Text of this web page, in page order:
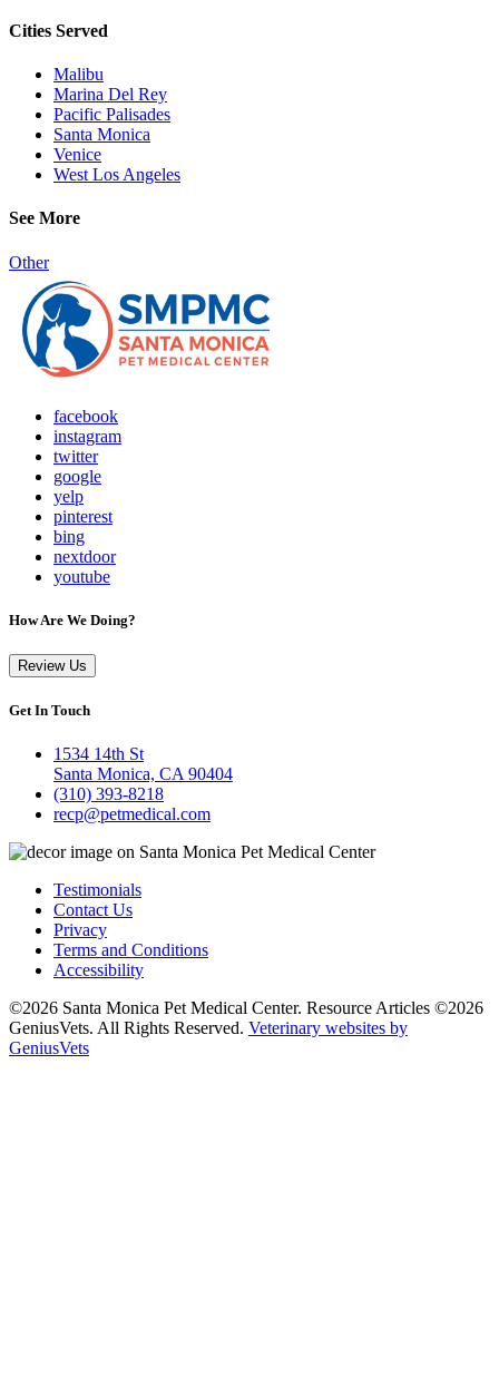
Cities Served
Malibu
Marina Del Rey
Pacific Palisades
Santa Monica
Venice
West Los Angeles
See More
Other
facebook
instagram
twitter
google
yelp
pinterest
bing
nextdoor
youtube
How Are We Doing?
Review Us
Get In Touch
1534 14th St
Santa Monica, CA 90404
(310) 393-8218
recp@petmedical.com
Testimonials
Contact Us
Privacy
Terms and Conditions
Accessibility
©2026 Santa Monica Pet Medical Center. Resource Articles ©2026
GeniusVets. All Rights Reserved. Veterinary websites by
GeniusVets